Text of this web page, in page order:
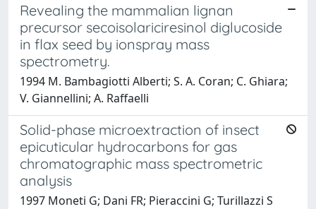
Revealing the mammalian lignan
precursor secoisolariciresinol diglucoside
in flax seed by ionspray mass
spectrometry.
1994 M. Bambagiotti Alberti; S. A. Coran; C. Ghiara;
V. Giannellini; A. Raffaelli
Solid-phase microextraction of insect
epicuticular hydrocarbons for gas
chromatographic mass spectrometric
analysis
1997 Moneti G; Dani FR; Pieraccini G; Turillazzi S